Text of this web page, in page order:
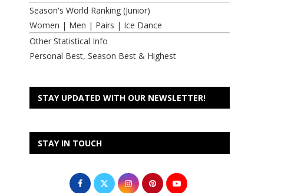
Season's World Ranking (Junior)
Women | Men | Pairs | Ice Dance
Other Statistical Info
Personal Best, Season Best & Highest
STAY UPDATED WITH OUR NEWSLETTER!
STAY IN TOUCH